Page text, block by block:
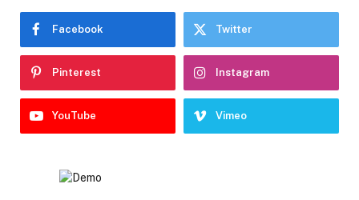
Facebook Twitter
Pinterest Instagram
YouTube Vimeo